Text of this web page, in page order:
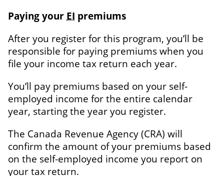
Paying your EI premiums
After you register for this program, you’ll be
responsible for paying premiums when you
file your income tax return each year.
You’ll pay premiums based on your self-
employed income for the entire calendar
year, starting the year you register.
The Canada Revenue Agency (CRA) will
confirm the amount of your premiums based
on the self-employed income you report on
your tax return.